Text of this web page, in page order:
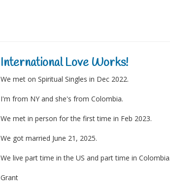
International Love Works!
We met on Spiritual Singles in Dec 2022.
I'm from NY and she's from Colombia.
We met in person for the first time in Feb 2023.
We got married June 21, 2025.
We live part time in the US and part time in Colombia.
Grant